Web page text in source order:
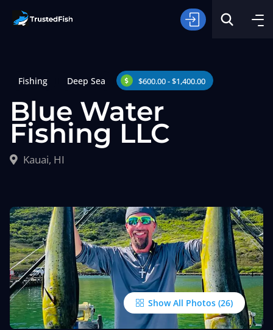
Fishing Deep Sea $600.00 - $1,400.00
Blue Water
Fishing LLC
Kauai, HI
Show All Photos